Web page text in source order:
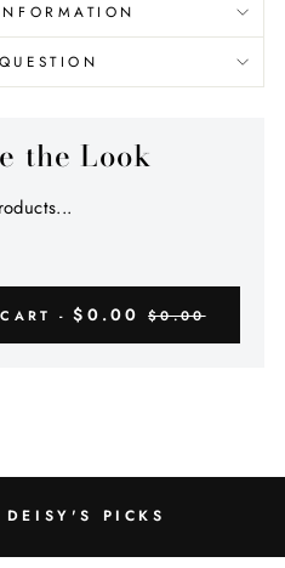
the Look
CART -$0.00 $0.00
DEISY'S PICKS